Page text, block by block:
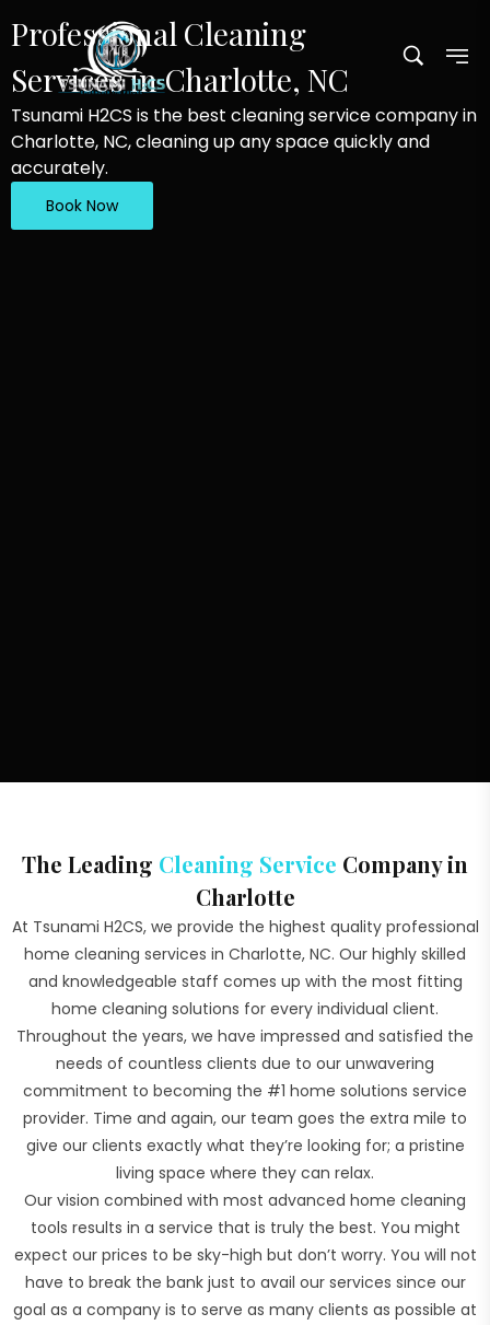
Professional Cleaning
Services in Charlotte, NC
Tsunami H2CS is the best cleaning service company in
Charlotte, NC, cleaning up any space quickly and
accurately.
Book Now
The Leading Cleaning Service Company in
Charlotte
At Tsunami H2CS, we provide the highest quality professional
home cleaning services in Charlotte, NC. Our highly skilled
and knowledgeable staff comes up with the most fitting
home cleaning solutions for every individual client.
Throughout the years, we have impressed and satisfied the
needs of countless clients due to our unwavering
commitment to becoming the #1 home solutions service
provider. Time and again, our team goes the extra mile to
give our clients exactly what they’re looking for; a pristine
living space where they can relax.
Our vision combined with most advanced home cleaning
tools results in a service that is truly the best. You might
expect our prices to be sky-high but don’t worry. You will not
have to break the bank just to avail our services since our
goal as a company is to serve as many clients as possible at